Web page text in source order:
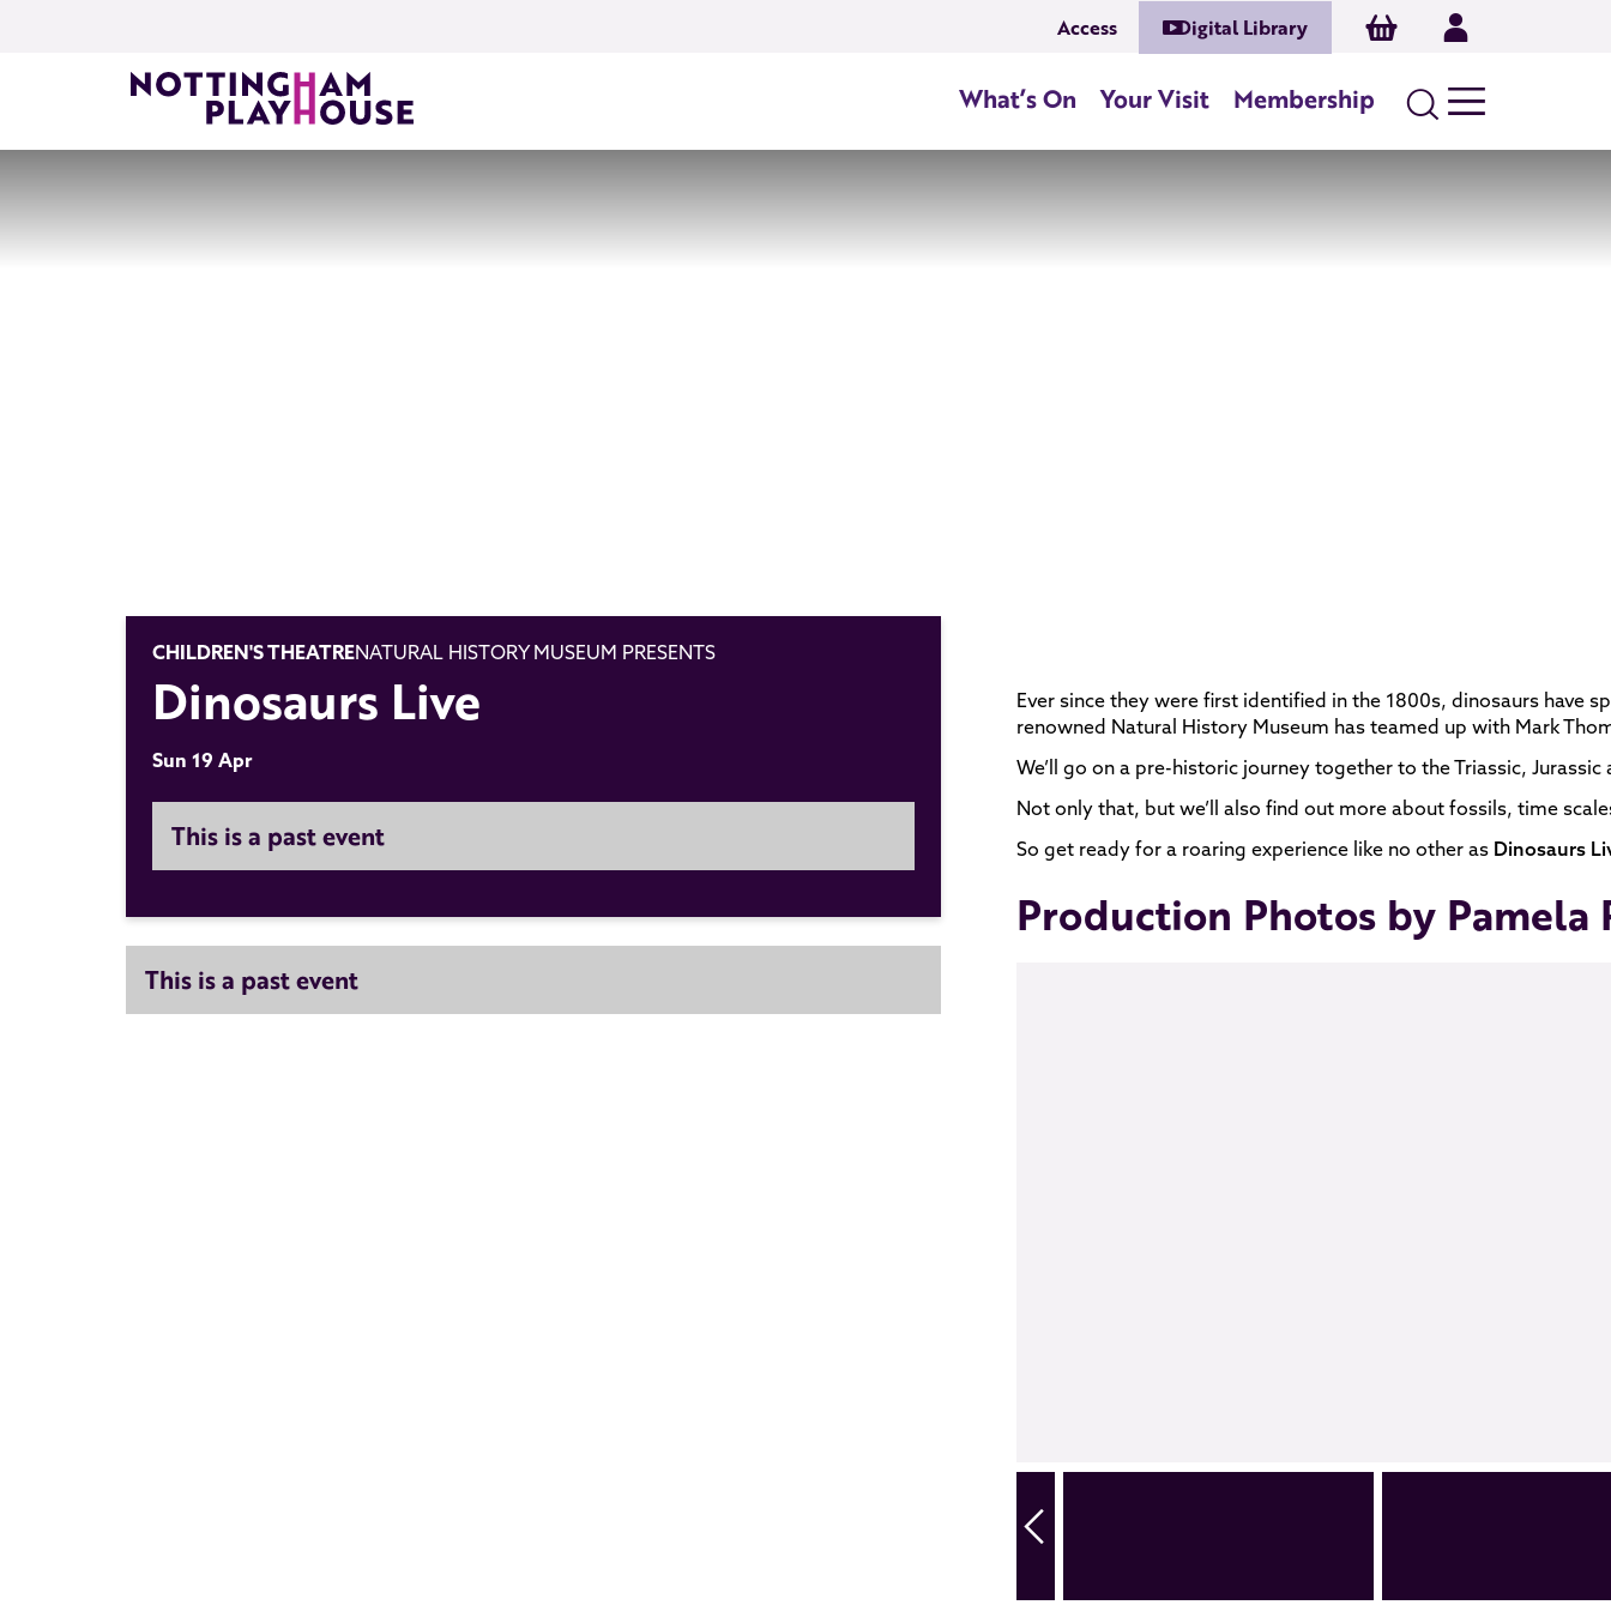
Access Digital Library Basket Log In
What’s On Your Visit Membership Search
CHILDREN'S THEATRENATURAL HISTORY MUSEUM PRESENTS
Dinosaurs Live
Sun 19 Apr
This is a past event
This is a past event
Ever since they were first identified in the 1800s, dinosaurs have
renowned Natural History Museum has teamed up with Mark
We’ll go on a pre-historic journey together to the Triassic,
Not only that, but we’ll also find out more about fossils, time
So get ready for a roaring experience like no other as Dinosaurs
Production Photos by Pamela